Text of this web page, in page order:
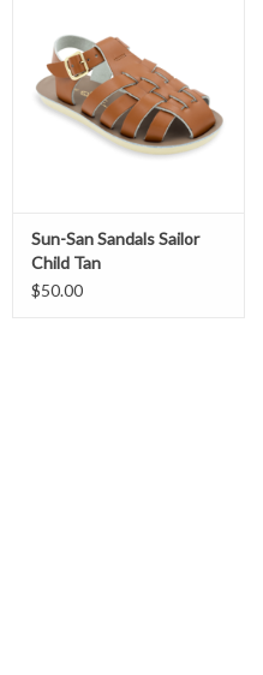
Sun-San Sandals Sailor
Child Tan
$50.00